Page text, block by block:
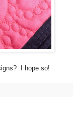
I hope so!